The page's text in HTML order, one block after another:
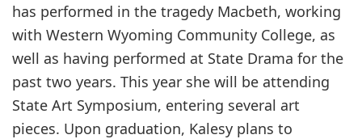
has performed in the tragedy Macbeth, working
with Western Wyoming Community College, as
well as having performed at State Drama for the
past two years. This year she will be attending
State Art Symposium, entering several art
pieces. Upon graduation, Kalesy plans to